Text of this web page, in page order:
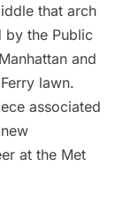
that arch
by the Public
and
lawn.
associated
at the Met